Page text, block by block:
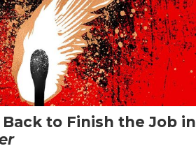
to Finish the Job in